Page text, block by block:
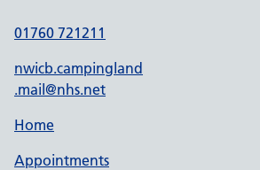
01760 721211
nwicb.campingland
.mail@nhs.net
Home
Appointments